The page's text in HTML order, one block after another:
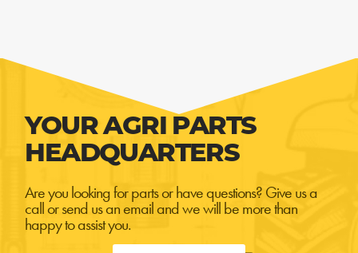
YOUR AGRI PARTS
HEADQUARTERS
Are you looking for parts or have questions? Give us a
call or send us an email and we will be more than
happy to assist you.